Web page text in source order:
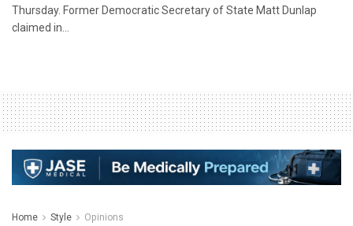
Thursday. Former Democratic Secretary of State Matt Dunlap
claimed in...
Home Style Opinions